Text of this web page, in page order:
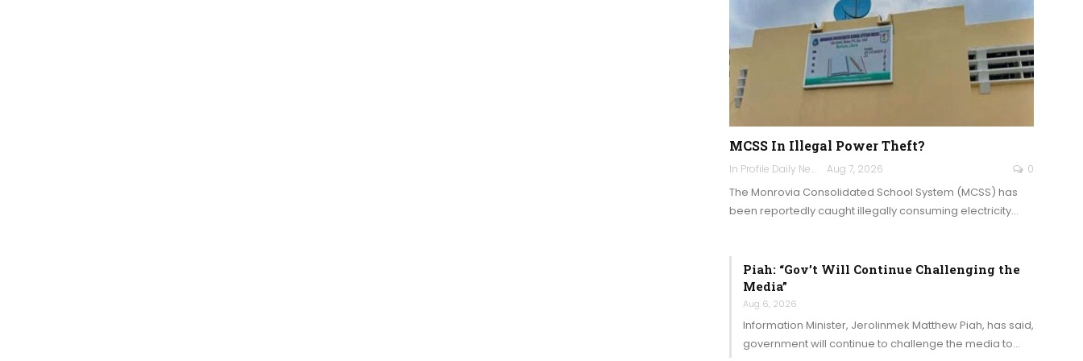
MCSS In Illegal Power Theft?
In Profile Daily Newspaper Aug 7, 2026 0
The Monrovia Consolidated School System (MCSS) has
been reportedly caught illegally consuming electricity…
Piah: “Gov’t Will Continue Challenging the
Media”
Aug 6, 2026
Information Minister, Jerolinmek Matthew Piah, has said,
government will continue to challenge the media to…